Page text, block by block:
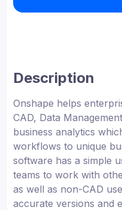
Description
Onshape helps
CAD, Data
business analytics
workflows to unique
software has a simple
teams to work with
as well as non-CAD
accurate versions and